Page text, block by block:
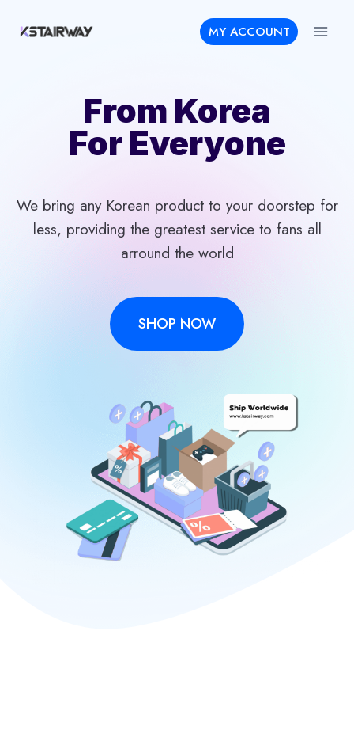
MY ACCOUNT
From Korea
For Everyone
We bring any Korean product to your doorstep for
less, providing the greatest service to fans all
arround the world
SHOP NOW